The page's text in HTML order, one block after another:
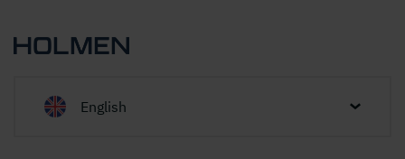
English